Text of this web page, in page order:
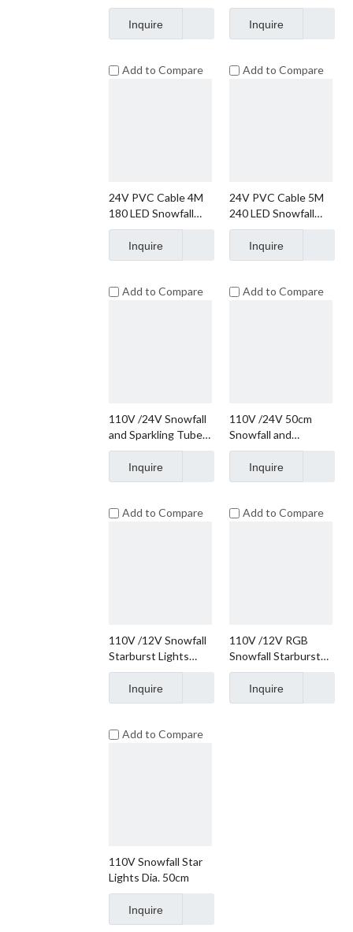
String Lights
Christmas Lights
Inquire
String Lights
Christmas Lights
Inquire
Add to Compare
24V PVC Cable 4M
180 LED Snowfall
String Lights
Christmas Lights
Inquire
Add to Compare
24V PVC Cable 5M
240 LED Snowfall
String Lights
Christmas Lights
Inquire
Add to Compare
110V /24V Snowfall
and Sparkling Tube
Lights
Inquire
Add to Compare
110V /24V 50cm
Snowfall and
Sparkling Tube
LightsInquire
Add to Compare
110V /12V Snowfall
Starburst Lights
55*37cm
Inquire
Add to Compare
110V /12V RGB
Snowfall Starburst
Lights 55*37cm
Inquire
Add to Compare
110V Snowfall Star
Lights Dia. 50cm
Inquire